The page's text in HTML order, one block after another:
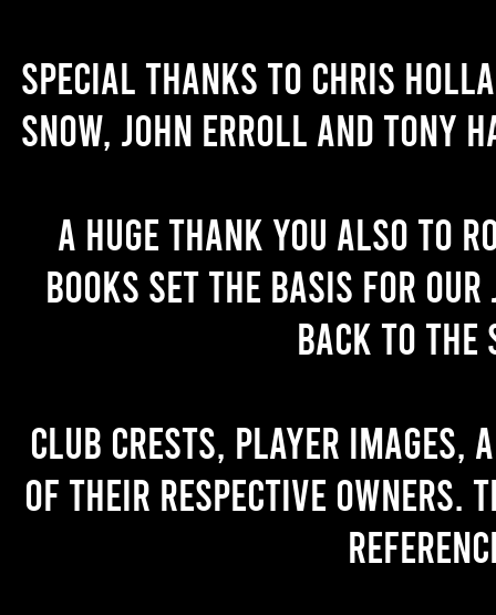
Special thanks to Chris
Snow, John Erroll and Tony
A huge thank you also to
books set the basis for
back to the
Club crests, player images,
of their respective owners.